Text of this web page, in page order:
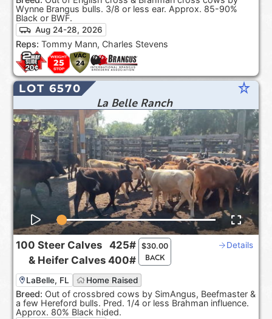
Wynne Brangus bulls. 3/8 or less ear. Approx. 85-90%
Black or BWF.
Aug 24-28, 2026
Reps: Tommy Mann, Charles Stevens
LOT 6570 star_rate
La Belle Ranch
100
&
Steer Calves
Heifer Calves
425#
400#
$30.00
BACK
Details
LaBelle, FL Home Raised
Breed: Out of crossbred cows by SimAngus, Beefmaster &
a few Hereford bulls. Pred. 1/4 or less Brahman influence.
Approx. 80% Black hided.